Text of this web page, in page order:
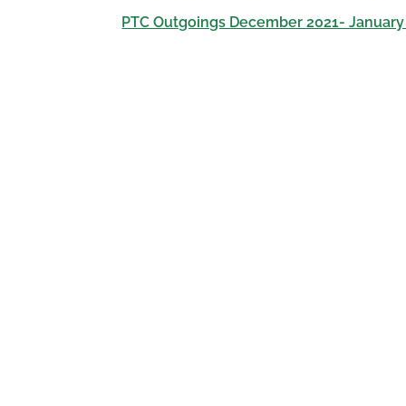
PTC Outgoings December 2021- January